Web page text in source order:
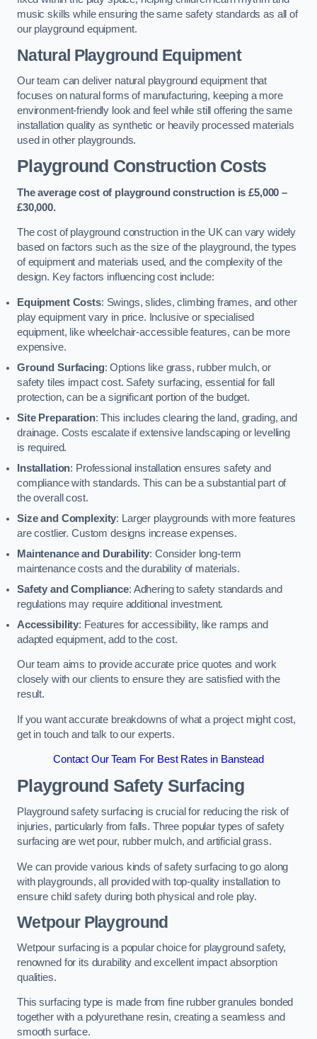
music skills while ensuring the same safety standards as all of
our playground equipment.
Natural Playground Equipment
Our team can deliver natural playground equipment that
focuses on natural forms of manufacturing, keeping a more
environment-friendly look and feel while still offering the same
installation quality as synthetic or heavily processed materials
used in other playgrounds.
Playground Construction Costs
The average cost of playground construction is £5,000 –
£30,000.
The cost of playground construction in the UK can vary widely
based on factors such as the size of the playground, the types
of equipment and materials used, and the complexity of the
design. Key factors influencing cost include:
Equipment Costs: Swings, slides, climbing frames, and other
play equipment vary in price. Inclusive or specialised
equipment, like wheelchair-accessible features, can be more
expensive.
Ground Surfacing: Options like grass, rubber mulch, or
safety tiles impact cost. Safety surfacing, essential for fall
protection, can be a significant portion of the budget.
Site Preparation: This includes clearing the land, grading, and
drainage. Costs escalate if extensive landscaping or levelling
is required.
Installation: Professional installation ensures safety and
compliance with standards. This can be a substantial part of
the overall cost.
Size and Complexity: Larger playgrounds with more features
are costlier. Custom designs increase expenses.
Maintenance and Durability: Consider long-term
maintenance costs and the durability of materials.
Safety and Compliance: Adhering to safety standards and
regulations may require additional investment.
Accessibility: Features for accessibility, like ramps and
adapted equipment, add to the cost.
Our team aims to provide accurate price quotes and work
closely with our clients to ensure they are satisfied with the
result.
If you want accurate breakdowns of what a project might cost,
get in touch and talk to our experts.
Contact Our Team For Best Rates in Banstead
Playground Safety Surfacing
Playground safety surfacing is crucial for reducing the risk of
injuries, particularly from falls. Three popular types of safety
surfacing are wet pour, rubber mulch, and artificial grass.
We can provide various kinds of safety surfacing to go along
with playgrounds, all provided with top-quality installation to
ensure child safety during both physical and role play.
Wetpour Playground
Wetpour surfacing is a popular choice for playground safety,
renowned for its durability and excellent impact absorption
qualities.
This surfacing type is made from fine rubber granules bonded
together with a polyurethane resin, creating a seamless and
smooth surface.